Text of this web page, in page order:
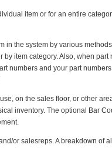
item or for an entire
in the system by various
by item category. Also, when
numbers and your part
on the sales floor, or other
inventory. The optional Bar
or salesreps. A breakdown of